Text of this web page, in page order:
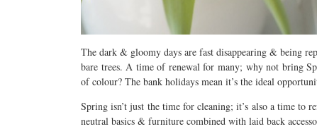
The dark & gloomy days are fast disappearing & being
bare trees. A time of renewal for many; why not bring
of colour? The bank holidays mean it’s the ideal
Spring isn’t just the time for cleaning; it’s also a time
neutral basics & furniture combined with laid back